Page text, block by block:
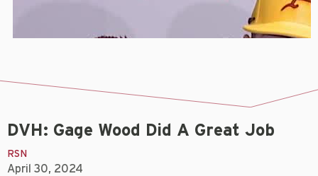
DVH: Gage Wood Did A Great Job
RSN
April 30, 2024